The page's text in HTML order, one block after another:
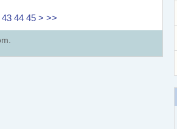
43 44 45 > >>